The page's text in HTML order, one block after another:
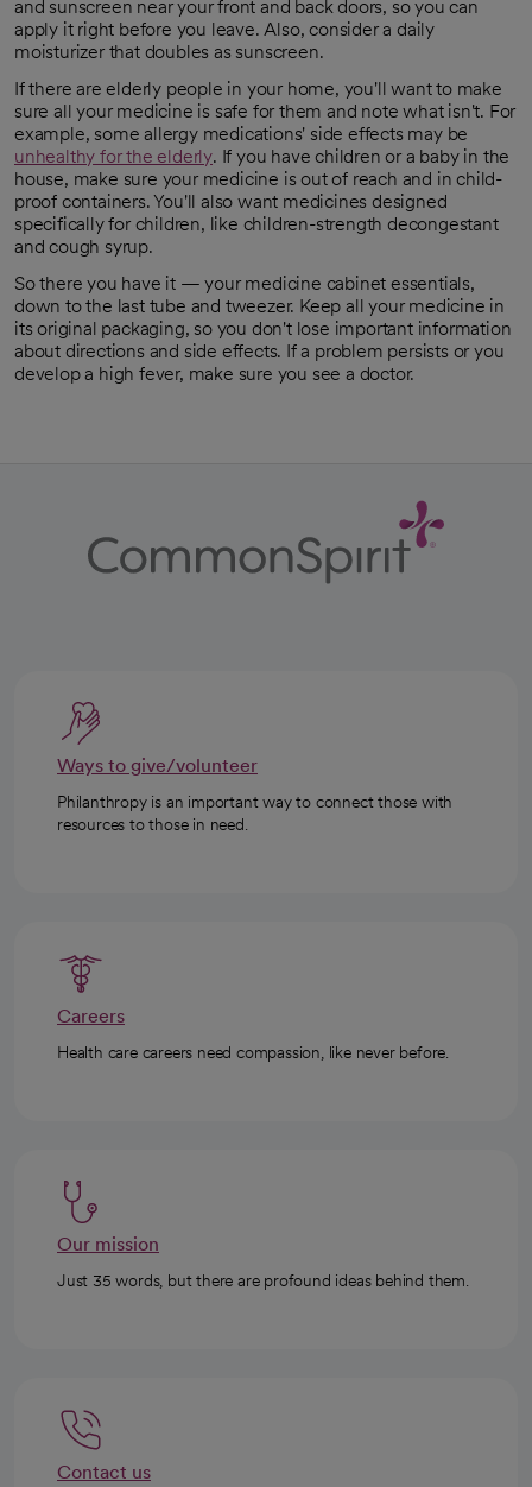
and sunscreen near your front and back doors, so you can
apply it right before you leave. Also, consider a daily
moisturizer that doubles as sunscreen.
If there are elderly people in your home, you'll want to make
sure all your medicine is safe for them and note what isn't. For
example, some allergy medications' side effects may be
unhealthy for the elderly
opens in a new tab
. If you have children or a baby in the
house, make sure your medicine is out of reach and in child-
proof containers. You'll also want medicines designed
specifically for children, like children-strength decongestant
and cough syrup.
So there you have it — your medicine cabinet essentials,
down to the last tube and tweezer. Keep all your medicine in
its original packaging, so you don't lose important information
about directions and side effects. If a problem persists or you
develop a high fever, make sure you see a doctor.
Ways to give/volunteer
Philanthropy is an important way to connect those with
resources to those in need.
Careers
Health care careers need compassion, like never before.
Our mission
Just 35 words, but there are profound ideas behind them.
Contact us